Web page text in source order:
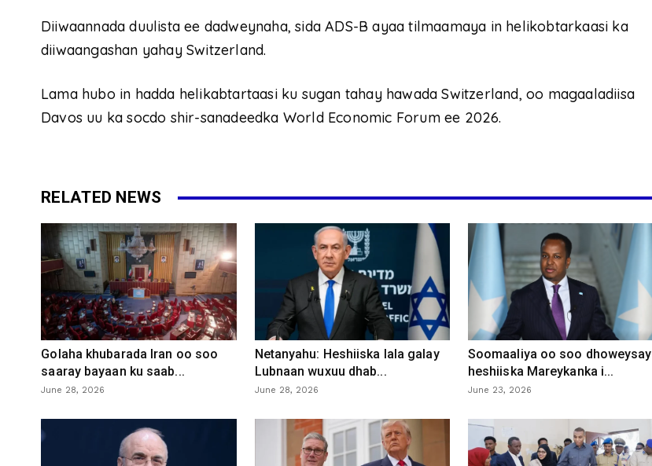
Diiwaannada duulista ee dadweynaha, sida ADS-B ayaa tilmaamaya in helikobtarkaasi ka
diiwaangashan yahay Switzerland.
Lama hubo in hadda helikabtartaasi ku sugan tahay hawada Switzerland, oo magaaladiisa
Davos uu ka socdo shir-sanadeedka World Economic Forum ee 2026.
RELATED NEWS
Golaha khubarada Iran oo soo
saaray bayaan ku saab...
June 28, 2026
Netanyahu: Heshiiska lala galay
Lubnaan wuxuu dhab...
June 28, 2026
Soomaaliya oo soo dhoweysay
heshiiska Mareykanka i...
June 23, 2026